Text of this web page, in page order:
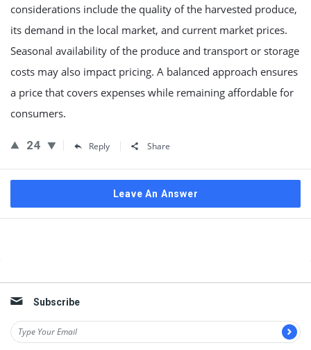
considerations include the quality of the harvested produce,
its demand in the local market, and current market prices.
Seasonal availability of the produce and transport or storage
costs may also impact pricing. A balanced approach ensures
a price that covers expenses while remaining affordable for
consumers.
24 Reply Share
Leave An Answer
Subscribe